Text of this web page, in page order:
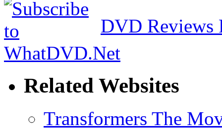
DVD Reviews
Related Websites
Transformers The